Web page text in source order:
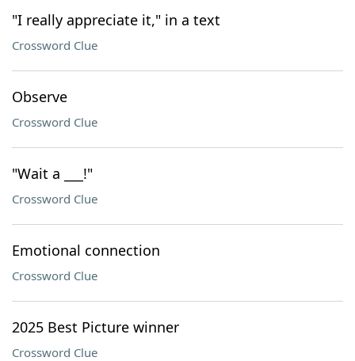
"I really appreciate it," in a text
Crossword Clue
Observe
Crossword Clue
"Wait a ___!"
Crossword Clue
Emotional connection
Crossword Clue
2025 Best Picture winner
Crossword Clue